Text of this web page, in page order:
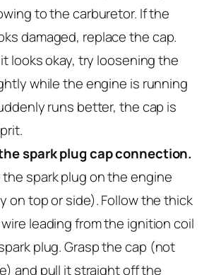
to the carburetor. If the
damaged, replace the cap.
looks okay, try loosening the
while the engine is running
runs better, the cap is
spark plug cap connection.
spark plug on the engine
on top or side). Follow the thick
leading from the ignition coil
plug. Grasp the cap (not
and pull it straight off the